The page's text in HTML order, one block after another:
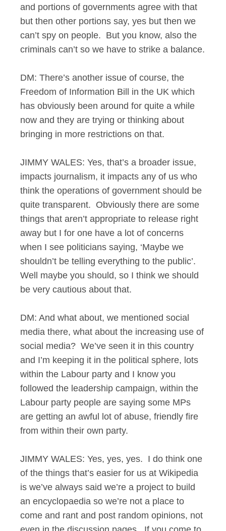
and portions of governments agree with that
but then other portions say, yes but then we
can’t spy on people. But you know, also the
criminals can’t so we have to strike a balance.
DM: There’s another issue of course, the
Freedom of Information Bill in the UK which
has obviously been around for quite a while
now and they are trying or thinking about
bringing in more restrictions on that.
JIMMY WALES: Yes, that’s a broader issue,
impacts journalism, it impacts any of us who
think the operations of government should be
quite transparent. Obviously there are some
things that aren’t appropriate to release right
away but I for one have a lot of concerns
when I see politicians saying, ‘Maybe we
shouldn’t be telling everything to the public’.
Well maybe you should, so I think we should
be very cautious about that.
DM: And what about, we mentioned social
media there, what about the increasing use of
social media? We’ve seen it in this country
and I’m keeping it in the political sphere, lots
within the Labour party and I know you
followed the leadership campaign, within the
Labour party people are saying some MPs
are getting an awful lot of abuse, friendly fire
from within their own party.
JIMMY WALES: Yes, yes, yes. I do think one
of the things that’s easier for us at Wikipedia
is we’ve always said we’re a project to build
an encyclopaedia so we’re not a place to
come and rant and post random opinions, not